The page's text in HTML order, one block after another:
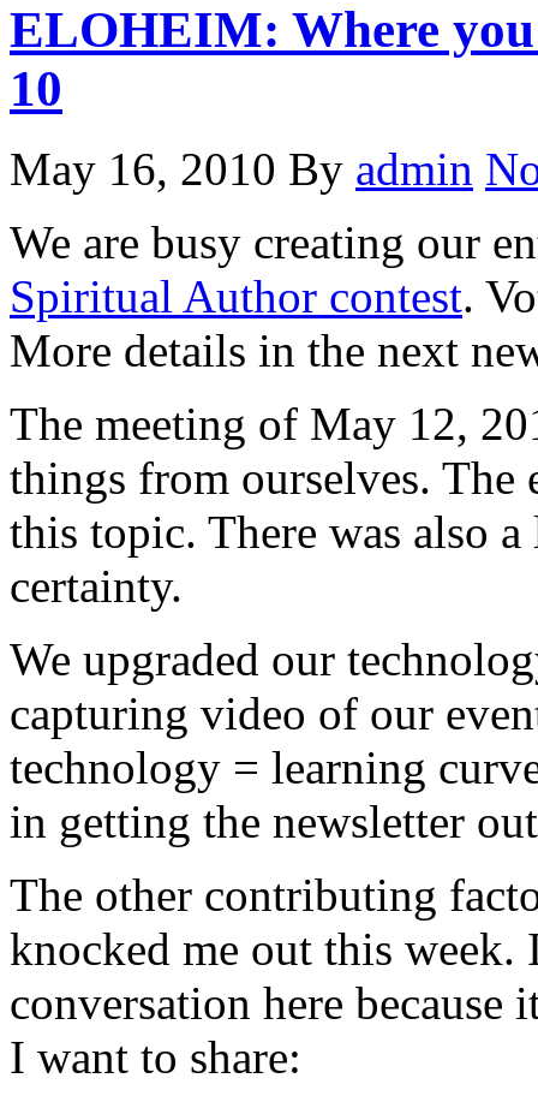
ELOHEIM: Where
10
May 16, 2010 By admin
We are busy creating our
Spiritual Author contest.
More details in the next
The meeting of May 12,
things from ourselves.
this topic. There was also
certainty.
We upgraded our
capturing video of our
technology = learning
in getting the newsletter
The other contributing
knocked me out this
conversation here
I want to share: